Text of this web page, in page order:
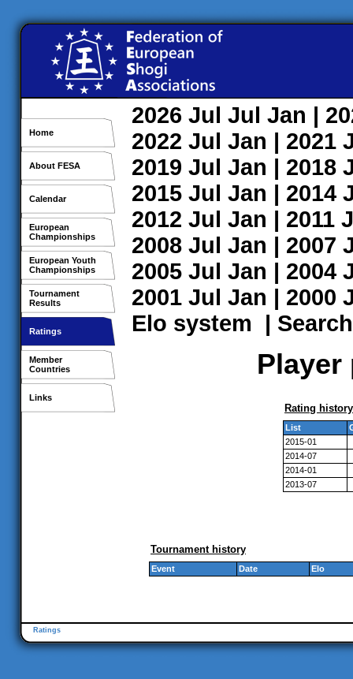
Home
About FESA
Calendar
European
Championships
European Youth
Championships
Tournament
Results
Ratings
Member
Countries
Links
2026 Jul Jul Jan |
2022 Jul Jan | 2021
2019 Jul Jan | 2018
2015 Jul Jan | 2014
2012 Jul Jan | 2011
2008 Jul Jan | 2007
2005 Jul Jan | 2004
2001 Jul Jan | 2000
Elo system | Search
Player
Rating history
List
2015-01
2014-07
2014-01
2013-07
Tournament history
Event Date Elo
Ratings